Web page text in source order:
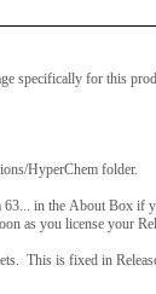
specifically for this
HyperChem folder.
in the About Box if
as you license your
This is fixed in